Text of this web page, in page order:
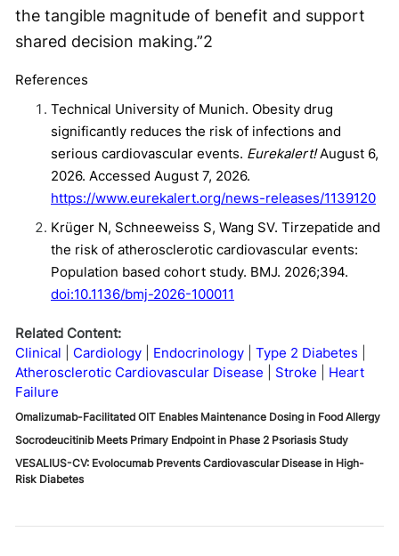
the tangible magnitude of benefit and support
shared decision making.”2
References
Technical University of Munich. Obesity drug
significantly reduces the risk of infections and
serious cardiovascular events. Eurekalert!August 6,
2026. Accessed August 7, 2026.
https://www.eurekalert.org/news-releases/1139120
Krüger N, Schneeweiss S, Wang SV. Tirzepatide and
the risk of atherosclerotic cardiovascular events:
Population based cohort study. BMJ. 2026;394.
doi:10.1136/bmj-2026-100011
Related Content:
Clinical
Cardiology Endocrinology
Type 2 Diabetes
Atherosclerotic Cardiovascular Disease
Stroke
Heart
Failure
Omalizumab-Facilitated OIT Enables Maintenance Dosing in Food Allergy
Socrodeucitinib Meets Primary Endpoint in Phase 2 Psoriasis Study
VESALIUS-CV: Evolocumab Prevents Cardiovascular Disease in High-
Risk Diabetes